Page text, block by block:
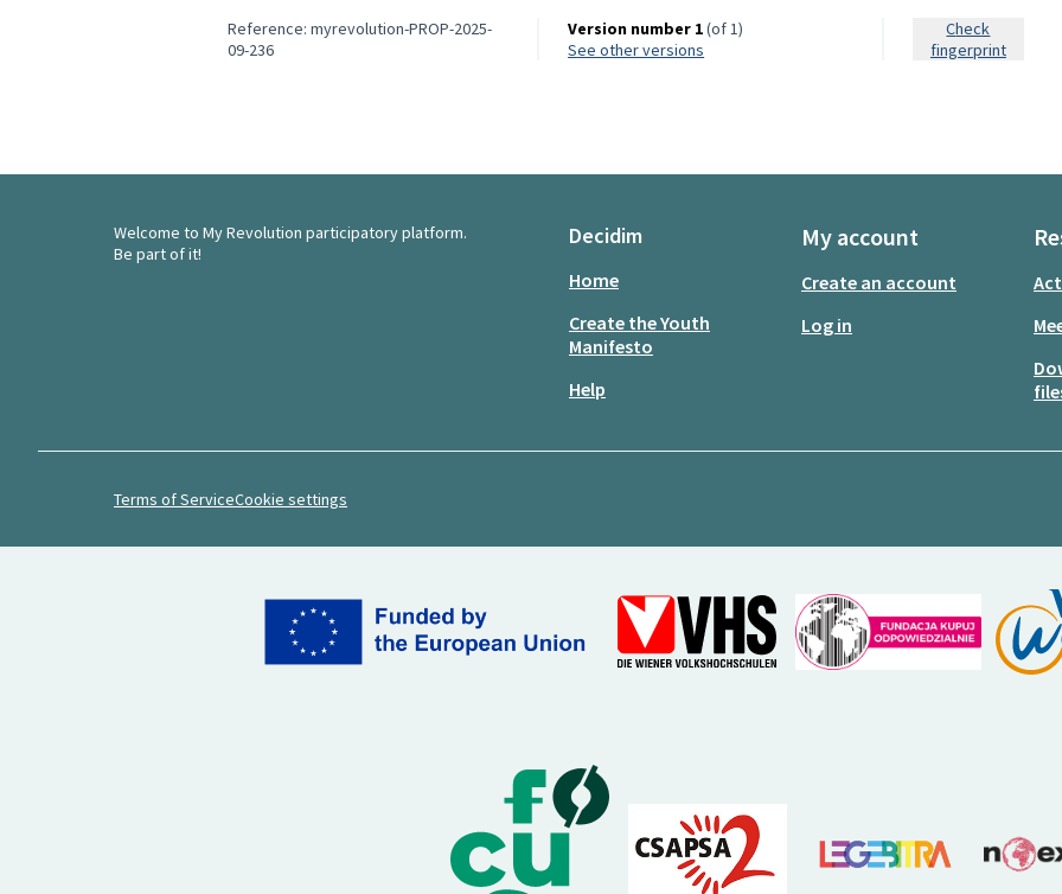
Reference: myrevolution-PROP-2025-
09-236
Version number 1(of 1)
see other versions
Check
fingerprint
Welcome to My Revolution participatory platform.
Be part of it!
Decidim
Home
Create the Youth
Manifesto
Help
My account
Create an account
Log in
Terms of ServiceCookie settings